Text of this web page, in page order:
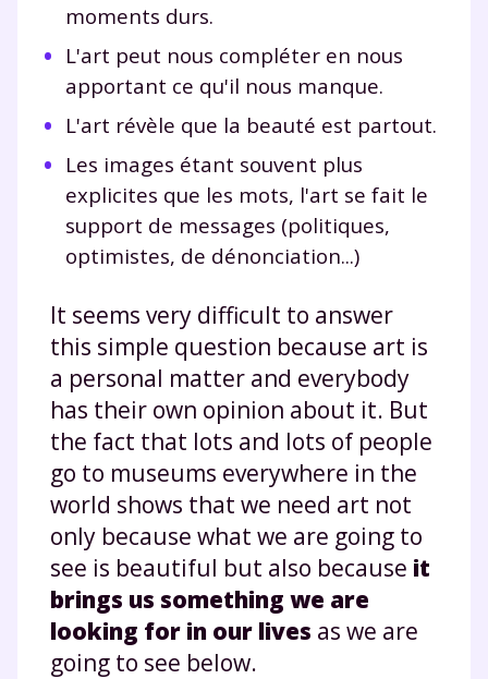
moments durs.
L'art peut nous compléter en nous
apportant ce qu'il nous manque.
L'art révèle que la beauté est partout.
Les images étant souvent plus
explicites que les mots, l'art se fait le
support de messages (politiques,
optimistes, de dénonciation...)
It seems very difficult to answer
this simple question because art is
a personal matter and everybody
has their own opinion about it. But
the fact that lots and lots of people
go to museums everywhere in the
world shows that we need art not
only because what we are going to
see is beautiful but also because it
brings us something we are
looking for in our lives as we are
going to see below.